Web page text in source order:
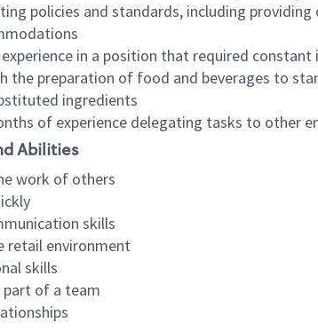
policies and standards, including
in a position that required
the preparation of food and beverages to
ingredients
of experience delegating tasks to other
Abilities
work of others
skills
retail environment
skills
of a team